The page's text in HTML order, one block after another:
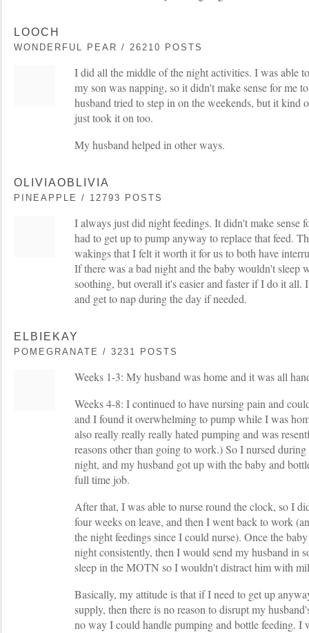
LOOCH
WONDERFUL PEAR / 26210 POSTS
I did all the middle of the night activities. I was able
my son was napping, so it didn't make sense for me
husband tried to step in on the weekends, but it kind
just took it on too.
My husband helped in other ways.
OLIVIAOBLIVIA
PINEAPPLE / 12793 POSTS
I always just did night feedings. It didn't make sense
had to get up to pump anyway to replace that feed.
wakings that I felt it worth it for us to both have
If there was a bad night and the baby wouldn't sleep
soothing, but overall it's easier and faster if I do it all.
and get to nap during the day if needed.
ELBIEKAY
POMEGRANATE / 3231 POSTS
Weeks 1-3: My husband was home and it was all
Weeks 4-8: I continued to have nursing pain and
and I found it overwhelming to pump while I was
also really really really hated pumping and was
reasons other than going to work.) So I nursed
night, and my husband got up with the baby and
full time job.
After that, I was able to nurse round the clock, so I
four weeks on leave, and then I went back to work
the night feedings since I could nurse). Once the
night consistently, then I would send my husband in
sleep in the MOTN so I wouldn't distract him with
Basically, my attitude is that if I need to get up
supply, then there is no reason to disrupt my
no way I could handle pumping and bottle feeding. I